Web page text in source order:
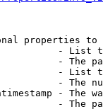
properties to
- List
- The
- List
- The
- The
- The